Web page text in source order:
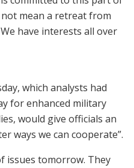
mean a retreat from
have interests all over
which analysts had
for enhanced military
would give officials an
ways we can cooperate”.
issues tomorrow. They